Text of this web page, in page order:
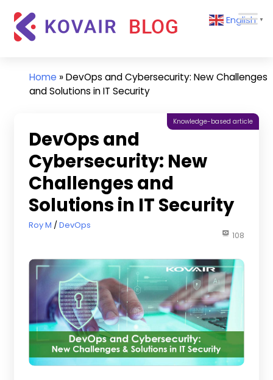
content
Kovair
Updates
and
English ▼
Home »DevOps and Cybersecurity: New Challenges
and Solutions in IT Security
DevOps and
Cybersecurity: New
Challenges and
Solutions in IT Security
June 21, 2021
Roy M DevOps
Knowledge-based article
108